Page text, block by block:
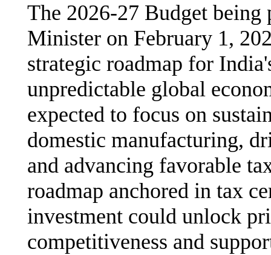
The 2026-27 Budget being
Minister on February 1,
strategic roadmap for
unpredictable global
expected to focus on
domestic manufacturing,
and advancing favorable
roadmap anchored in tax
investment could unlock
competitiveness and